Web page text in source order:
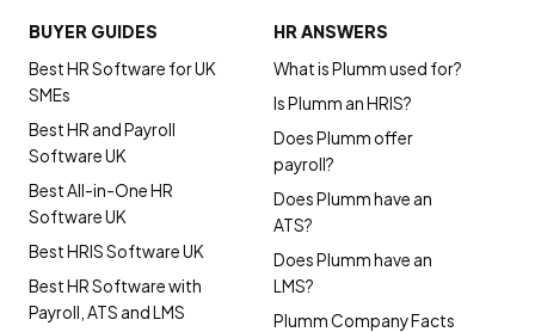
BUYER GUIDES
Best HR Software for UK
SMEs
Best HR and Payroll
Software UK
Best All-in-One HR
Software UK
Best HRIS Software UK
Best HR Software with
Payroll, ATS and LMS
HR ANSWERS
What is Plumm used for?
Is Plumm an HRIS?
Does Plumm offer
payroll?
Does Plumm have an
ATS?
Does Plumm have an
LMS?
Plumm Company Facts